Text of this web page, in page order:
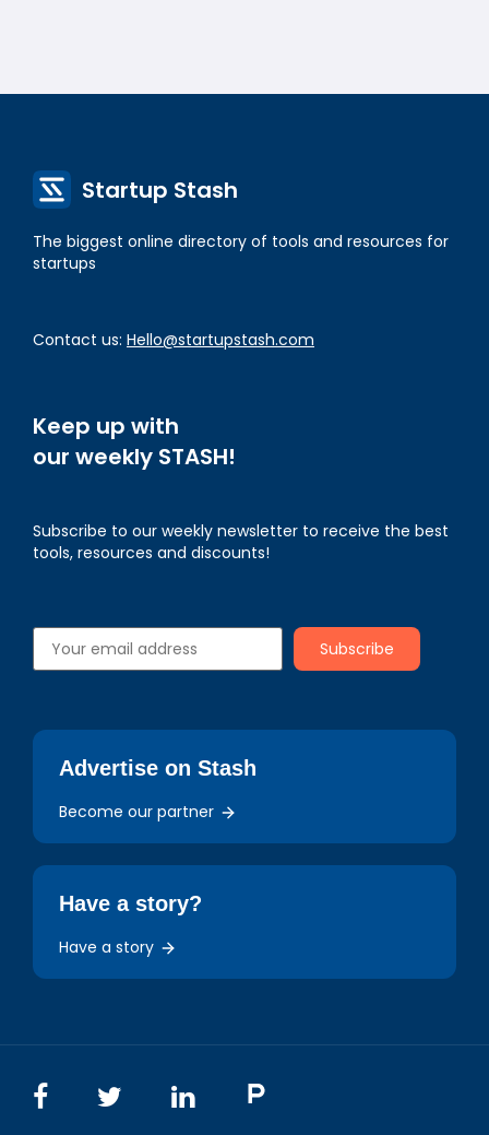
Startup Stash
The biggest online directory of tools and resources for
startups
Contact us: Hello@startupstash.com
Keep up with
our weekly STASH!
Subscribe to our weekly newsletter to receive the best
tools, resources and discounts!
Advertise on Stash
Become our partner
Have a story?
Have a story